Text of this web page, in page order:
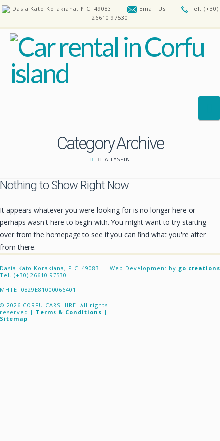
Dasia Kato Korakiana, P.C. 49083 Email Us
Tel. (+30)
26610 97530
REQUEST A CAR
CONTACT
Category Archive
ALLYSPIN
Nothing to Show Right Now
It appears whatever you were looking for is no longer here or
perhaps wasn't here to begin with. You might want to try starting
over from the homepage to see if you can find what you're after
from there.
Dasia Kato Korakiana, P.C. 49083 |
Tel. (+30) 26610 97530
ΜΗΤΕ: 0829E81000066401
© 2026 CORFU CARS HIRE. All rights
reserved | Terms & Conditions |
Sitemap
Web Development by go creations